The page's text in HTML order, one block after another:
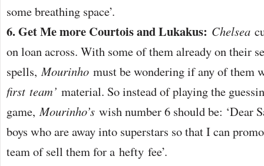
some breathing space’.
6. Get Me more Courtois and Lukakus: Chelsea
on loan across. With some of them already on their
spells, Mourinho must be wondering if any of them
first team’ material. So instead of playing the
game, Mourinho’s wish number 6 should be: ‘Dear
boys who are away into superstars so that I can
team of sell them for a hefty fee’.